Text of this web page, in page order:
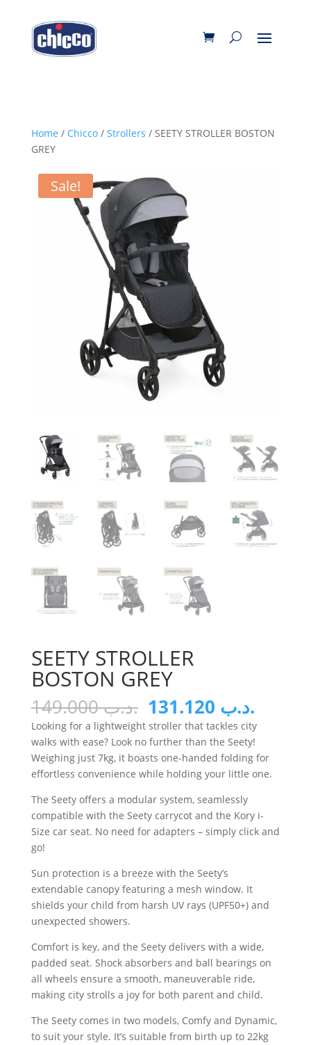
Home / Chicco/ Strollers / SEETY STROLLER BOSTON
GREY
Sale!
SEETY STROLLER
BOSTON GREY
.د.ب149.000 Original
price
was:
.د.ب 149.000.
.د.ب
price
is:
Looking for a lightweight stroller that tackles city
walks with ease? Look no further than the Seety!
Weighing just 7kg, it boasts one-handed folding for
effortless convenience while holding your little one.
The Seety offers a modular system, seamlessly
compatible with the Seety carrycot and the Kory i-
Size car seat. No need for adapters – simply click and
go!
Sun protection is a breeze with the Seety’s
extendable canopy featuring a mesh window. It
shields your child from harsh UV rays (UPF50+) and
unexpected showers.
Comfort is key, and the Seety delivers with a wide,
padded seat. Shock absorbers and ball bearings on
all wheels ensure a smooth, maneuverable ride,
making city strolls a joy for both parent and child.
The Seety comes in two models, Comfy and Dynamic,
to suit your style. It’s suitable from birth up to 22kg